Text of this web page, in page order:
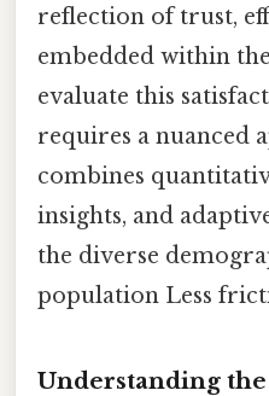
reflection of trust,
embedded within the
evaluate this
requires a nuanced
combines
insights, and
the diverse
population Less
Understanding